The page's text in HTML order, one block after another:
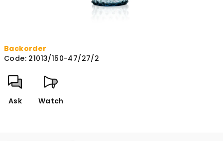
Backorder
Code: 21013/150-47/27/2
Ask Watch